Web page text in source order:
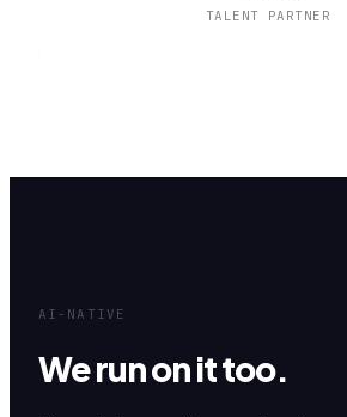
TALENT PARTNER
AI-NATIVE
We run on it too.